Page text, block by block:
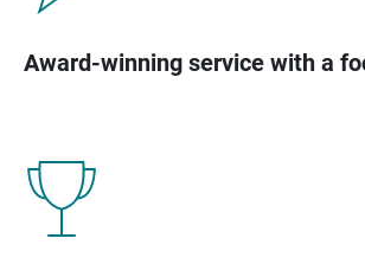
Award-winning service with a